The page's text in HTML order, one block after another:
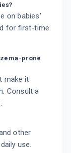
on babies'
for first-time
prone
make it
Consult a
other
use.